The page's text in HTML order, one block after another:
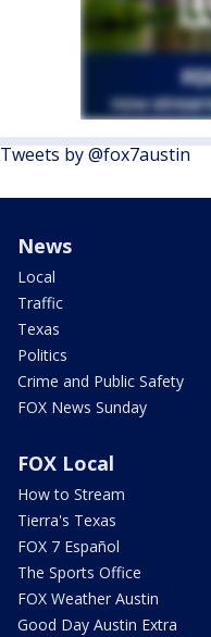
Tweets by @fox7austin
News
Local
Traffic
Texas
Politics
Crime and Public Safety
FOX News Sunday
FOX Local
How to Stream
Tierra's Texas
FOX 7 Español
The Sports Office
FOX Weather Austin
Good Day Austin Extra